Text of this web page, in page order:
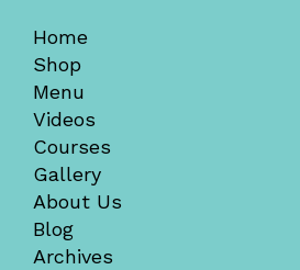
Home
Shop
Menu
Videos
Courses
Gallery
About Us
Blog
Archives